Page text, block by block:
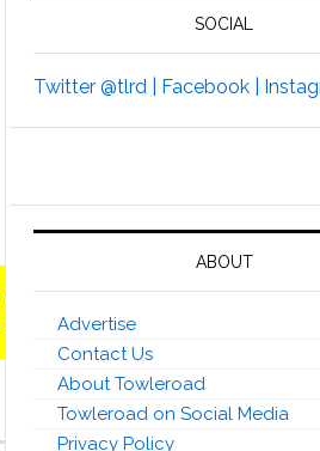
SOCIAL
Twitter @tlrd | Facebook |
ABOUT
Advertise
Contact Us
About Towleroad
Towleroad on Social Media
Privacy Policy